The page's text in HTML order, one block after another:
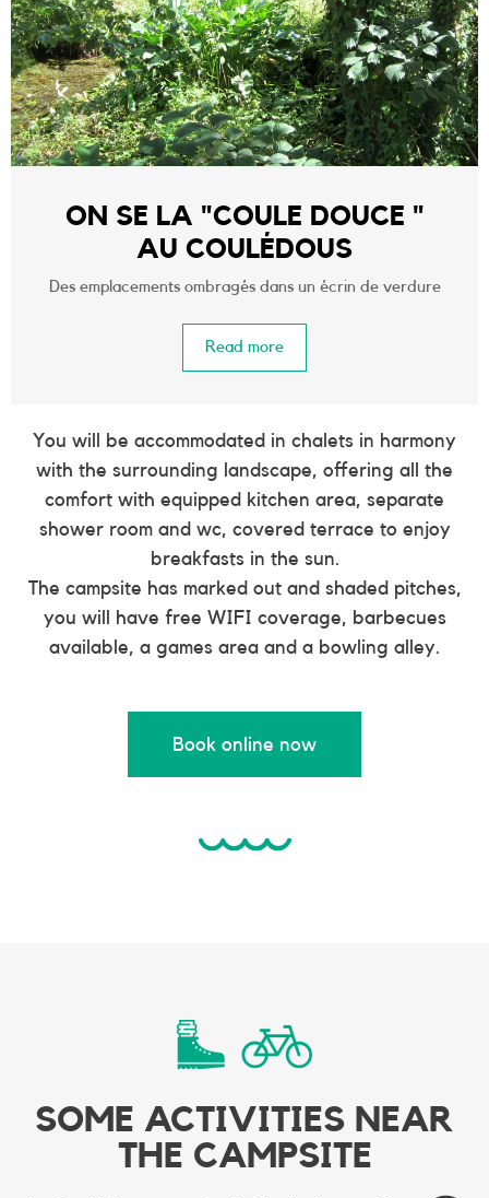
ON SE LA "COULE DOUCE "
AU COULÉDOUS
Des emplacements ombragés dans un écrin de verdure
Read more
You will be accommodated in chalets in harmony
with the surrounding landscape, offering all the
comfort with equipped kitchen area, separate
shower room and wc, covered terrace to enjoy
breakfasts in the sun.
The campsite has marked out and shaded pitches,
you will have free WIFI coverage, barbecues
available, a games area and a bowling alley.
Book online now
SOME ACTIVITIES NEAR
THE CAMPSITE